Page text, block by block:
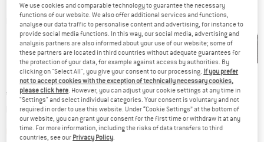
Detailed view
Price:
€ 59,95 incl. VAT
plus Shipping costsInfo on shipping costs. Opens an information box
Item not in stock right nowThe link opens an information box which
We use cookies and comparable technology to guarantee the necessary
functions of our website. We also offer additional services and functions,
analyse our data traffic to personalise content and advertising, for instance to
provide social media functions. In this way, our social media, advertising and
analysis partners are also informed about your use of our website; some of
these partners are located in third countries without adequate guarantees for
the protection of your data, for example against access by authorities. By
clicking on "Select All", you give your consent to our processing. If you prefer
not to accept cookies with the exception of technically necessary cookies,
please click here. However, you can adjust your cookie settings at any time in
"Settings" and select individual categories. Your consent is voluntary and not
required in order to use this website. Under “Cookie Settings” at the bottom of
our website, you can grant your consent for the first time or withdraw it at any
time. For more information, including the risks of data transfers to third
countries, see our Privacy Policy.